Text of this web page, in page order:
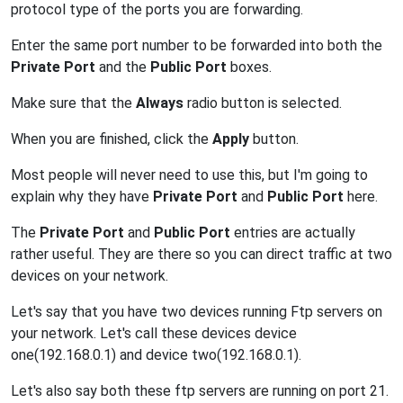
protocol type of the ports you are forwarding.
Enter the same port number to be forwarded into both the
Private Port and the Public Port boxes.
Make sure that the Always radio button is selected.
When you are finished, click the Apply button.
Most people will never need to use this, but I'm going to
explain why they have Private Port and Public Port here.
The Private Port and Public Port entries are actually
rather useful. They are there so you can direct traffic at two
devices on your network.
Let's say that you have two devices running Ftp servers on
your network. Let's call these devices device
one(192.168.0.1) and device two(192.168.0.1).
Let's also say both these ftp servers are running on port 21.